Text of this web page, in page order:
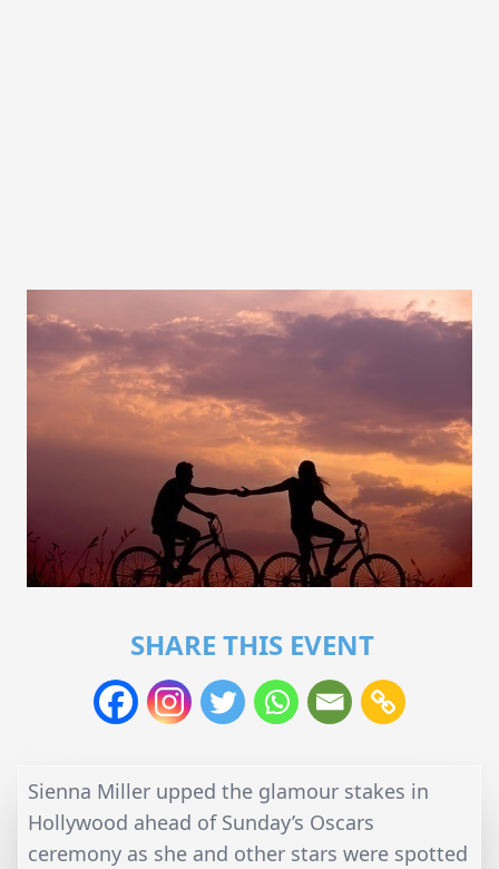
SHARE THIS EVENT
Sienna Miller upped the glamour stakes in
Hollywood ahead of Sunday’s Oscars
ceremony as she and other stars were spotted